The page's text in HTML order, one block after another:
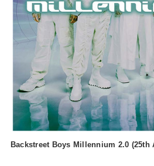
Backstreet Boys Millennium 2.0